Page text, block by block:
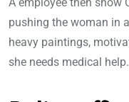
pushing the woman in
heavy paintings,
she needs medical help.